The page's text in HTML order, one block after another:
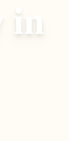
in